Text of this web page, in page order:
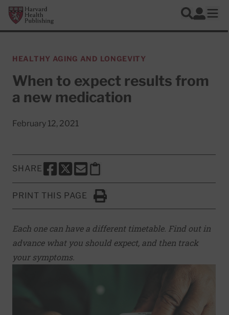
Skip to main content
Harvard Health Publishing
Search
Log In
HEALTHY AGING AND LONGEVITY
When to expect results from
a new medication
February 12, 2021
SHARE
SHARE THIS PAGE TO FACEBOOK
SHARE THIS PAGE TO X
SHARE THIS PAGE VIA EMAIL
Copy this page to clipboard
PRINT THIS PAGE
Click to Print
Each one can have a different timetable. Find out in
advance what you should expect, and then track
your symptoms.